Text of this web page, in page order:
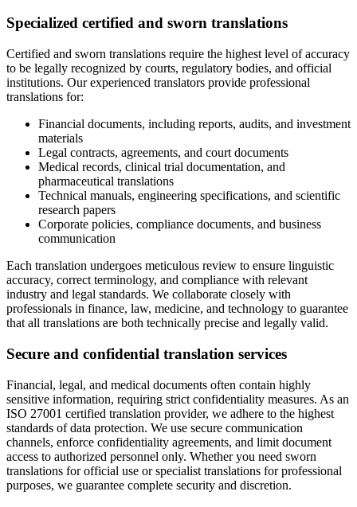
Specialized certified and sworn translations
Certified and sworn translations require the highest level of accuracy
to be legally recognized by courts, regulatory bodies, and official
institutions. Our experienced translators provide professional
translations for:
Financial documents, including reports, audits, and investment
materials
Legal contracts, agreements, and court documents
Medical records, clinical trial documentation, and
pharmaceutical translations
Technical manuals, engineering specifications, and scientific
research papers
Corporate policies, compliance documents, and business
communication
Each translation undergoes meticulous review to ensure linguistic
accuracy, correct terminology, and compliance with relevant
industry and legal standards. We collaborate closely with
professionals in finance, law, medicine, and technology to guarantee
that all translations are both technically precise and legally valid.
Secure and confidential translation services
Financial, legal, and medical documents often contain highly
sensitive information, requiring strict confidentiality measures. As an
ISO 27001 certified translation provider, we adhere to the highest
standards of data protection. We use secure communication
channels, enforce confidentiality agreements, and limit document
access to authorized personnel only. Whether you need sworn
translations for official use or specialist translations for professional
purposes, we guarantee complete security and discretion.